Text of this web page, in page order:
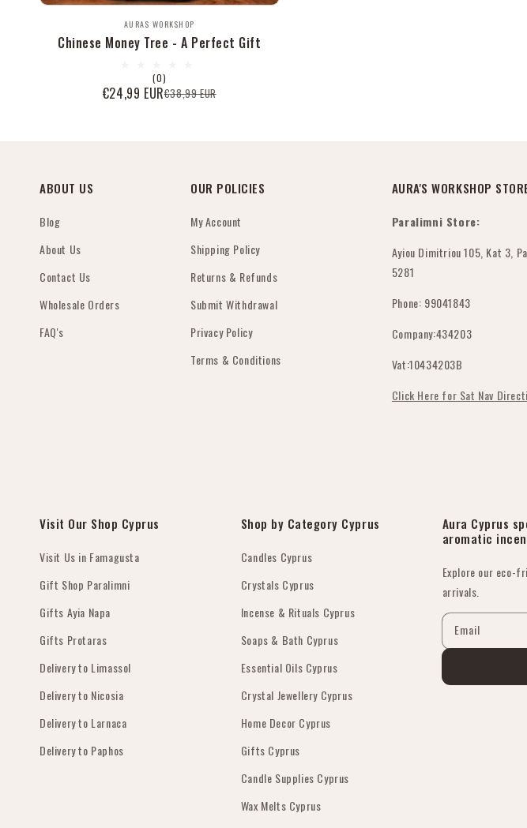
Vendor:
AURAS WORKSHOP
Chinese Money Tree - A Perfect Gift
(0)
total
reviews
Sale
€24,99 EUR
Regular
€38,99 EUR
ABOUT US
Blog
About Us
Contact Us
Wholesale Orders
FAQ's
OUR POLICIES
My Account
Shipping Policy
Returns & Refunds
Submit Withdrawal
Privacy Policy
Terms & Conditions
AURA'S WORKSHOP
Paralimni Store:
Ayiou Dimitriou 105, Kat 3,
5281
Phone: 99041843
Company:434203
Vat:10434203B
Click Here for Sat Nav
Visit Our Shop Cyprus
Visit Us in Famagusta
Gift Shop Paralimni
Gifts Ayia Napa
Gifts Protaras
Delivery to Limassol
Delivery to Nicosia
Delivery to Larnaca
Delivery to Paphos
Shop by Category Cyprus
Candles Cyprus
Crystals Cyprus
Incense & Rituals Cyprus
Soaps & Bath Cyprus
Essential Oils Cyprus
Crystal Jewellery Cyprus
Home Decor Cyprus
Gifts Cyprus
Candle Supplies Cyprus
Wax Melts Cyprus
Aura Cyprus
aromatic
Explore our eco-
arrivals.
Email